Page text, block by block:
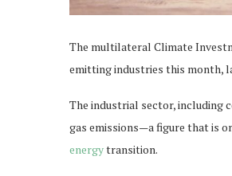
The multilateral Climate
emitting industries this month,
The industrial sector, including
gas emissions—a figure that is
energytransition.